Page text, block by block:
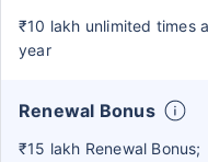
₹10 lakh unlimited times a
year
Renewal Bonus
₹15 lakh Renewal Bonus;